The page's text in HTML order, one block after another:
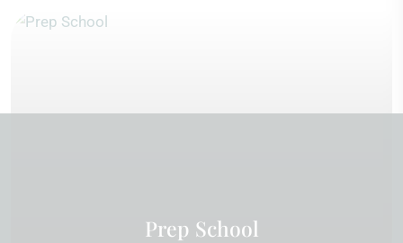
Prep School